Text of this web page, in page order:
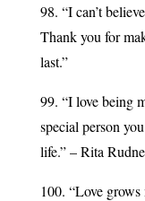
98. “I can’t
Thank you for
last.”
99. “I love being
special person
life.” – Rita
100. “Love